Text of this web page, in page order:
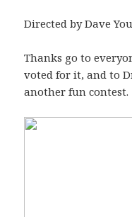
Directed by Dave
Thanks go to
voted for it, and to
another fun contest.